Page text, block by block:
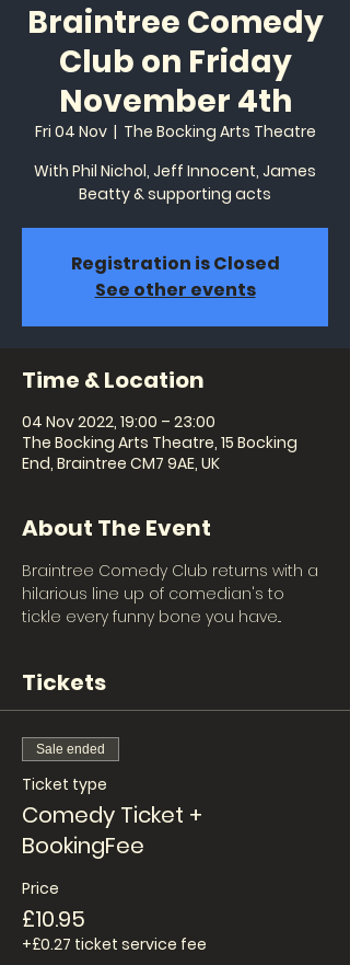
Braintree Comedy
Club on Friday
November 4th
Fri 04 Nov
  |
The Bocking Arts Theatre
With Phil Nichol, Jeff Innocent, James
Beatty & supporting acts
Registration is Closed
See other events
Time & Location
04 Nov 2022, 19:00 – 23:00
The Bocking Arts Theatre, 15 Bocking
End, Braintree CM7 9AE, UK
About The Event
Braintree Comedy Club returns with a
hilarious line up of comedian's to
tickle every funny bone you have...
Tickets
Sale ended
Ticket type
Comedy Ticket +
BookingFee
Price
£10.95
+£0.27 ticket service fee